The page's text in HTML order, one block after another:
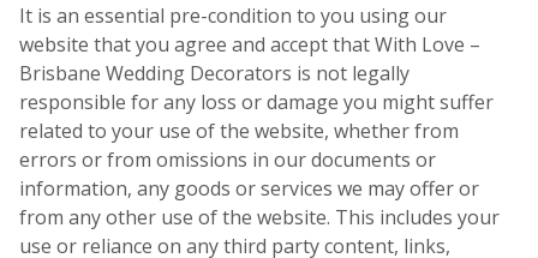
It is an essential pre-condition to you using our
website that you agree and accept that With Love –
Brisbane Wedding Decorators is not legally
responsible for any loss or damage you might suffer
related to your use of the website, whether from
errors or from omissions in our documents or
information, any goods or services we may offer or
from any other use of the website. This includes your
use or reliance on any third party content, links,